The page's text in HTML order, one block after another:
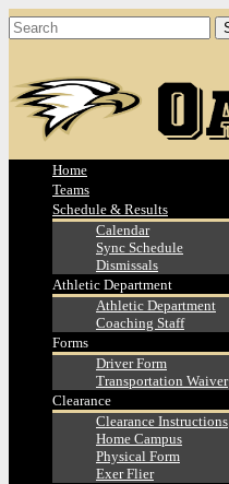
Home
Teams
Schedule & Results
Calendar
Sync Schedule
Dismissals
Athletic Department
Athletic Department
Coaching Staff
Forms
Driver Form
Transportation Waiver
Clearance
Clearance Instructions
Home Campus
Physical Form
Exer Flier